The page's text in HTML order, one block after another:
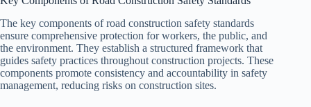
The key components of road construction safety standards
ensure comprehensive protection for workers, the public, and
the environment. They establish a structured framework that
guides safety practices throughout construction projects. These
components promote consistency and accountability in safety
management, reducing risks on construction sites.